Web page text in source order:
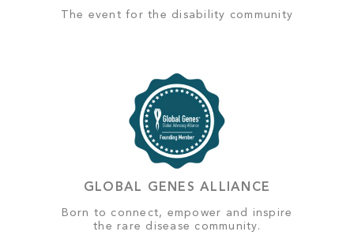
The event for the disability community
GLOBAL GENES ALLIANCE
Born to connect, empower and inspire
the rare disease community.